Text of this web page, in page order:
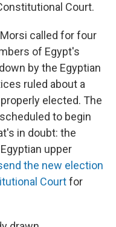
Court.
called for four
of Egypt's
by the Egyptian
ruled about a
elected. The
to begin
in doubt: the
upper
the new election
Courtfor